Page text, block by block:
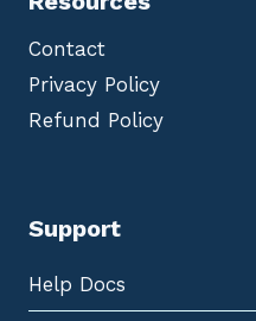
Contact
Privacy Policy
Refund Policy
Support
Help Docs